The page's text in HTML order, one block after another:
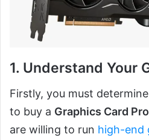
1. Understand Your
Firstly, you must
to buy a Graphics Card
are willing to run high-end